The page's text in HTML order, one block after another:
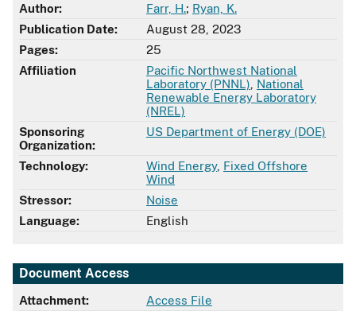
Author:
Farr, H.; Ryan, K.
Publication Date:
August 28, 2023
Pages:
25
Affiliation
Pacific Northwest National
Laboratory (PNNL) National
Renewable Energy Laboratory
(NREL)
Sponsoring
Organization:
US Department of Energy (DOE)
Technology: Wind Energy, Fixed Offshore
Wind
Stressor:
Noise
Language:
English
Document Access
Attachment: Access File